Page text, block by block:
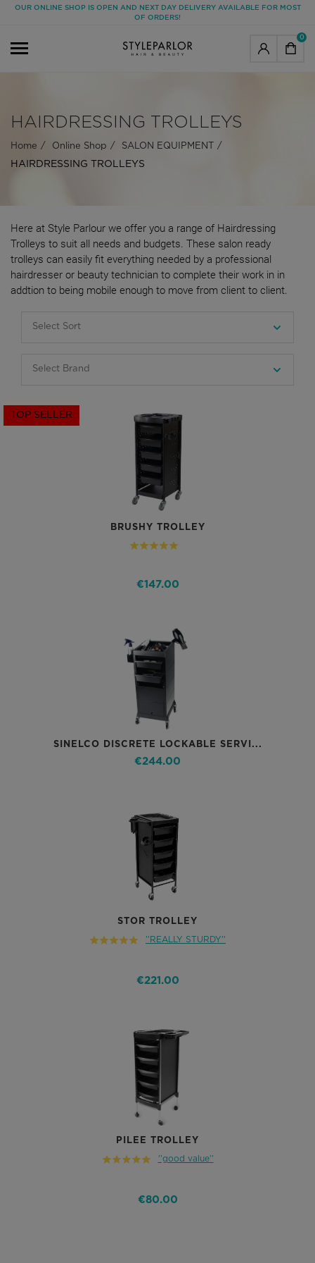
OUR ONLINE SHOP IS OPEN AND NEXT DAY DELIVERY AVAILABLE FOR MOST
OF ORDERS!
0
HAIRDRESSING TROLLEYS
Home Online Shop SALON EQUIPMENT
HAIRDRESSING TROLLEYS
Here at Style Parlour we offer you a range of Hairdressing
Trolleys to suit all needs and budgets. These salon ready
trolleys can easily fit everything needed by a professional
hairdresser or beauty technician to complete their work in in
addtion to being mobile enough to move from client to client.
TOP SELLER
BRUSHY TROLLEY
€147.00
SINELCO DISCRETE LOCKABLE SERVI...
€244.00
STOR TROLLEY
''REALLY STURDY''
€221.00
PILEE TROLLEY
''good value''
€80.00